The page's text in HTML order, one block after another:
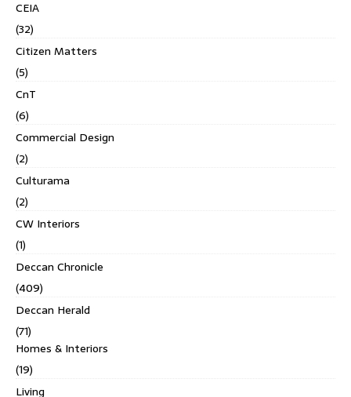
CEIA
(32)
Citizen Matters
(5)
CnT
(6)
Commercial Design
(2)
Culturama
(2)
CW Interiors
(1)
Deccan Chronicle
(409)
Deccan Herald
(71)
Homes & Interiors
(19)
Living